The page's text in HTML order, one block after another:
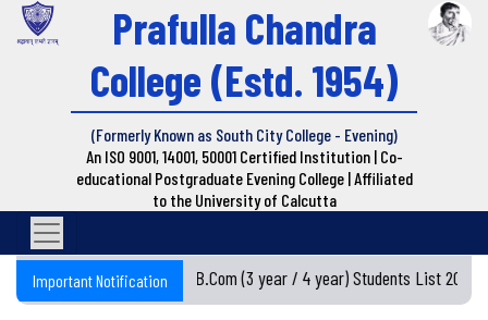
Prafulla Chandra
College (Estd. 1954)
(Formerly Known as South City College - Evening)
An ISO 9001, 14001, 50001 Certified Institution | Co-
educational Postgraduate Evening College | Affiliated
to the University of Calcutta
Important Notification
Semester I BA / B.Com (3 year / 4 year) Students List 2026-